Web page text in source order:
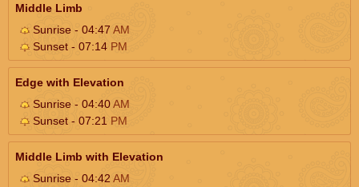
Middle Limb
Sunrise - 04:47 AM
Sunset - 07:14 PM
Edge with Elevation
Sunrise - 04:40AM
Sunset - 07:21 PM
Middle Limb with Elevation
Sunrise - 04:42 AM